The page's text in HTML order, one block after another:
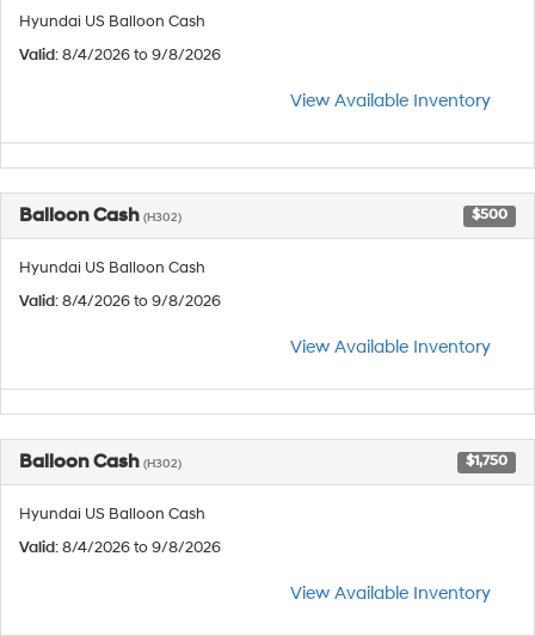
Hyundai US Balloon Cash
Valid: 8/4/2026 to 9/8/2026
View Available Inventory
Balloon Cash (H302) $500
Hyundai US Balloon Cash
Valid: 8/4/2026 to 9/8/2026
View Available Inventory
Balloon Cash (H302) $1,750
Hyundai US Balloon Cash
Valid: 8/4/2026 to 9/8/2026
View Available Inventory